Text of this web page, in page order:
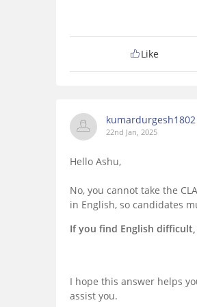
Like
kumardurgesh1802
22nd Jan, 2025
Hello Ashu,
No, you cannot take the
in English, so candidates
If you find English
I hope this answer helps
assist you.